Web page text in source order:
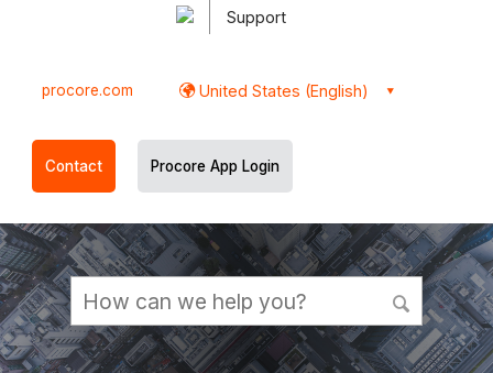
Support
procore.com United States (English)
Contact Procore App Login